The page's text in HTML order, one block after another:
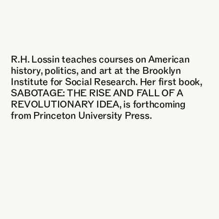
R.H. Lossin teaches courses on American
history, politics, and art at the Brooklyn
Institute for Social Research. Her first book,
SABOTAGE: THE RISE AND FALL OF A
REVOLUTIONARY IDEA, is forthcoming
from Princeton University Press.